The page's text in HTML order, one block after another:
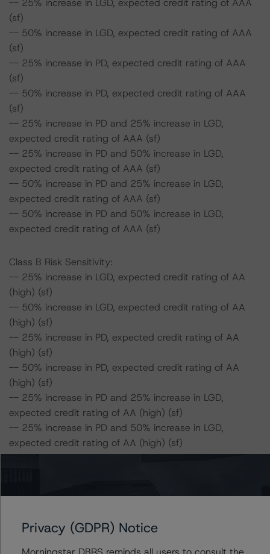
-- 25% increase in LGD, expected credit rating of AAA
(sf)
-- 50% increase in LGD, expected credit rating of AAA
(sf)
-- 25% increase in PD, expected credit rating of AAA
(sf)
-- 50% increase in PD, expected credit rating of AAA
(sf)
-- 25% increase in PD and 25% increase in LGD,
expected credit rating of AAA (sf)
-- 25% increase in PD and 50% increase in LGD,
expected credit rating of AAA (sf)
-- 50% increase in PD and 25% increase in LGD,
expected credit rating of AAA (sf)
-- 50% increase in PD and 50% increase in LGD,
expected credit rating of AAA (sf)
Class B Risk Sensitivity:
-- 25% increase in LGD, expected credit rating of AA
(high) (sf)
-- 50% increase in LGD, expected credit rating of AA
(high) (sf)
-- 25% increase in PD, expected credit rating of AA
(high) (sf)
-- 50% increase in PD, expected credit rating of AA
(high) (sf)
-- 25% increase in PD and 25% increase in LGD,
expected credit rating of AA (high) (sf)
-- 25% increase in PD and 50% increase in LGD,
expected credit rating of AA (high) (sf)
-- 50% increase in PD and 25% increase in LGD,
Class C Risk Sensitivity:
-- 25% increase in LGD, expected credit rating of AA
Privacy (GDPR) Notice